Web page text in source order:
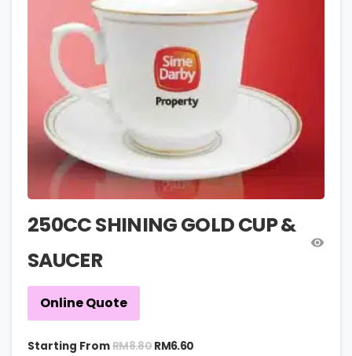
250CC SHINING GOLD CUP &
SAUCER
Online Quote
Starting FromRM8.80 RM6.60